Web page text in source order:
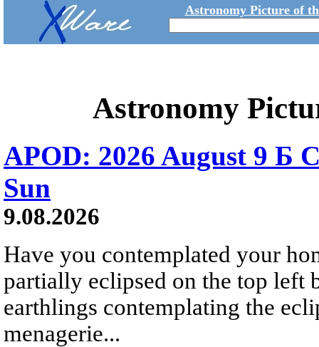
Astronomy Picture of
Astronomy
APOD: 2026 August 9 Б
Sun
9.08.2026
Have you contemplated your
partially eclipsed on the top left
earthlings contemplating the
menagerie...